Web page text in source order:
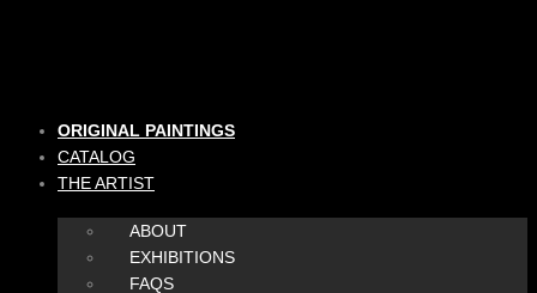
ORIGINAL PAINTINGS
CATALOG
THE ARTIST
ABOUT
EXHIBITIONS
FAQS